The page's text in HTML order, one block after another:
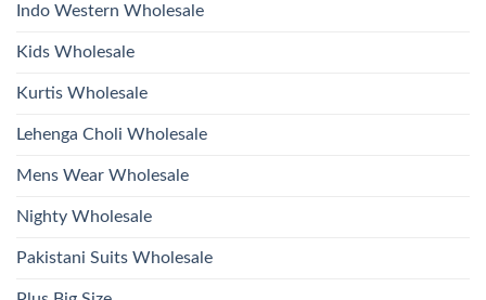
Dupatta
2026
Indo Western Wholesale
Kids Wholesale
Kurtis Wholesale
Lehenga Choli Wholesale
Mens Wear Wholesale
Nighty Wholesale
Pakistani Suits Wholesale